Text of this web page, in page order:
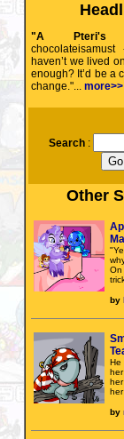
"A Pteri's
haven’t we lived
enough? It’d be a
change."... more>>
Search:
Other
On
by
He
her
by